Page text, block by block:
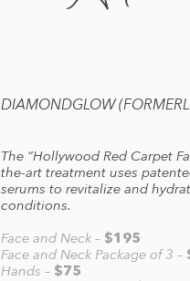
DIAMONDGLOW
The “Hollywood Red Carpet
the-art treatment uses
serums to revitalize and
conditions.
Face and Neck – $195
Face and Neck Package of 3 –
Hands – $75